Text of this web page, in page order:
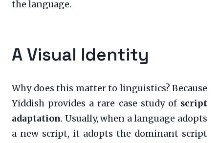
the language.
A Visual Identity
Why does this matter to linguistics? Because
Yiddish provides a rare case study of script
adaptation. Usually, when a language adopts
a new script, it adopts the dominant script